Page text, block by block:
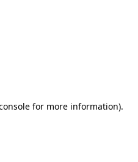
for more information).